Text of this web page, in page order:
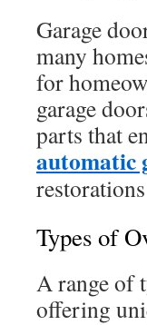
Garage
many
for
garage
parts that
automatic
Types of
A range of
offering